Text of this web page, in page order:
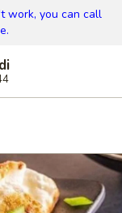
work, you can call